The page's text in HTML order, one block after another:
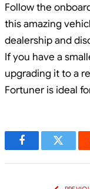
Follow the
this amazing
dealership and
If you have a
upgrading it to a
Fortuner is ideal
FacebookTwitter